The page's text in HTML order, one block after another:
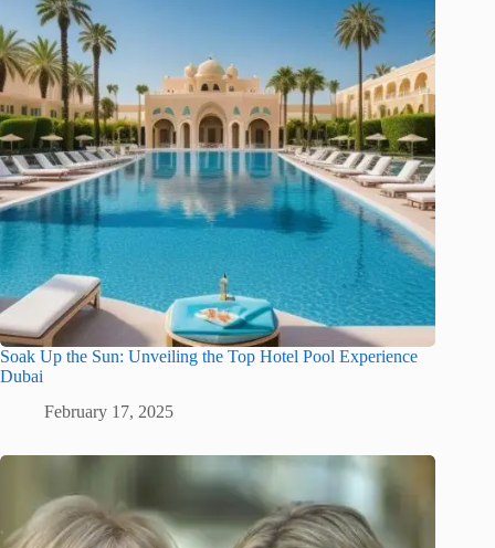
Soak Up the Sun: Unveiling the Top Hotel Pool Experience
Dubai
February 17, 2025